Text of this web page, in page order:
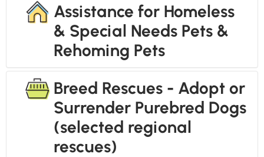
Assistance for Homeless
& Special Needs Pets &
Rehoming Pets
Breed Rescues - Adopt or
Surrender Purebred Dogs
(selected regional
rescues)